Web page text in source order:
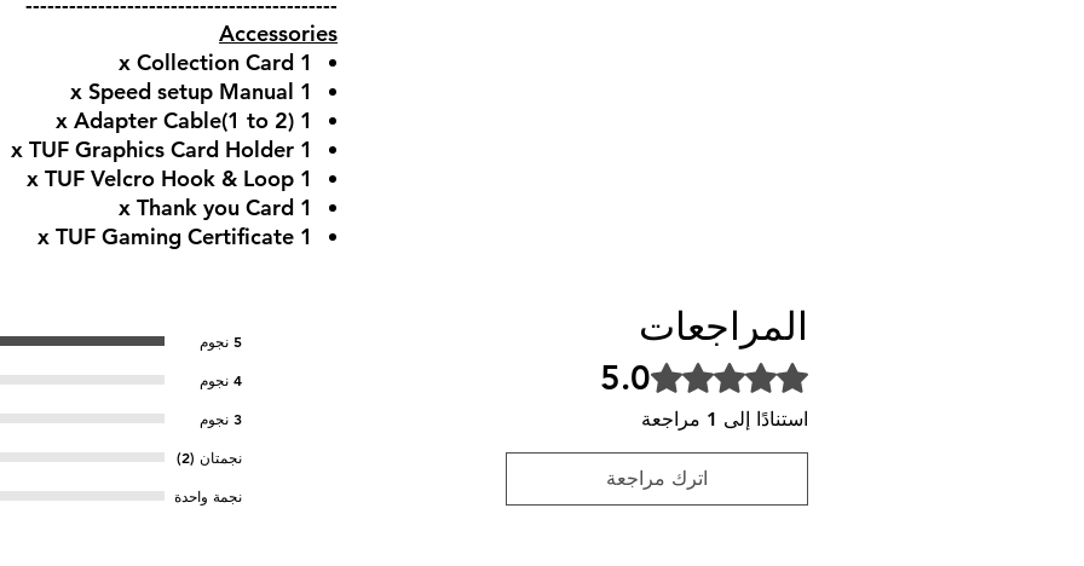
Accessories
1 x Collection Card​
1 x Speed setup Manual​
1 x Adapter Cable​(1 to 2)
1 x TUF Graphics Card Holder​
1 x TUF Velcro Hook & Loop
1 x Thank you Card
1 x TUF Gaming Certificate
المراجعات
تم التقييم بـ 5 من أصل 5 نجوم. 5.0
استنادًا إلى 1 مراجعة
اترك مراجعة
5 نجوم
4 نجوم
3 نجوم
نجمتان (2)
نجمة واحدة